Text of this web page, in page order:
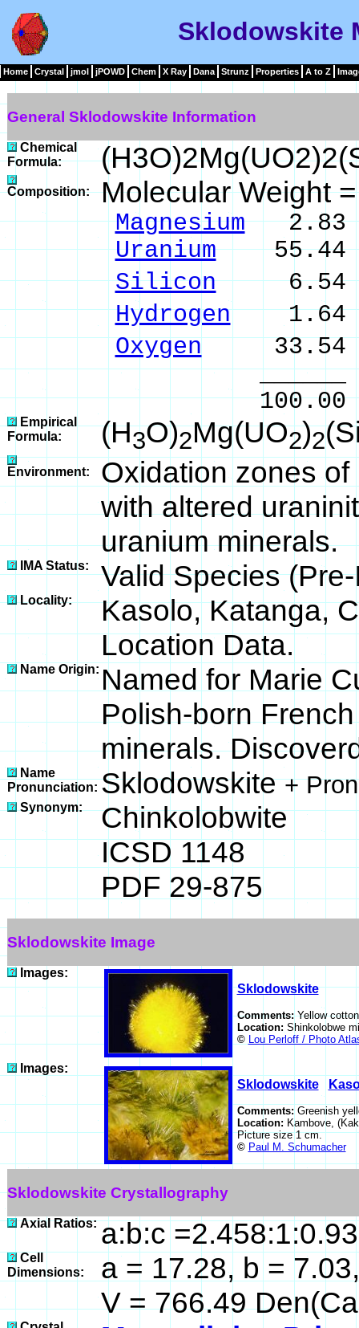
Sklodowskite
Home Crystal jmol jPOWD Chem X Ray Dana Strunz Properties A to Z
General Sklodowskite Information
Chemical
Formula:
Composition: Molecular Weight
Magnesium2.83
Uranium55.44
Silicon6.54 %
Hydrogen1.64
Oxygen33.54
______
100.00 %
Empirical
Formula:
(H3O)2Mg(UO2)2
Environment:
Oxidation zones
with altered
uranium minerals.
IMA Status: Valid Species
Locality:
Kasolo, Katanga,
Location Data.
Name Origin: Named for Marie
Polish-born
minerals.
Name
Pronunciation: Sklodowskite+
Synonym:
Chinkolobwite
ICSD 1148
PDF 29-875
Sklodowskite Image
Images:
Sklodowskite
Comments:Yellow
Location: Shinkolobwe
© Lou Perloff / Photo
Images:
Sklodowskite
Comments: Greenish
Location: Kambove,
Picture size 1 cm.
© Paul M. Schumacher
Sklodowskite Crystallography
Axial Ratios: a:b:c
Cell
Dimensions:
a = 17.28, b =
V = 766.49